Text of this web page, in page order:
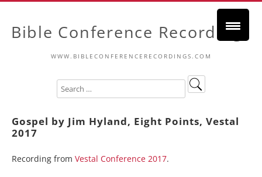
Bible Conference Recordings
WWW.BIBLECONFERENCERECORDINGS.COM
Gospel by Jim Hyland, Eight Points, Vestal
2017
Recording from Vestal Conference 2017.